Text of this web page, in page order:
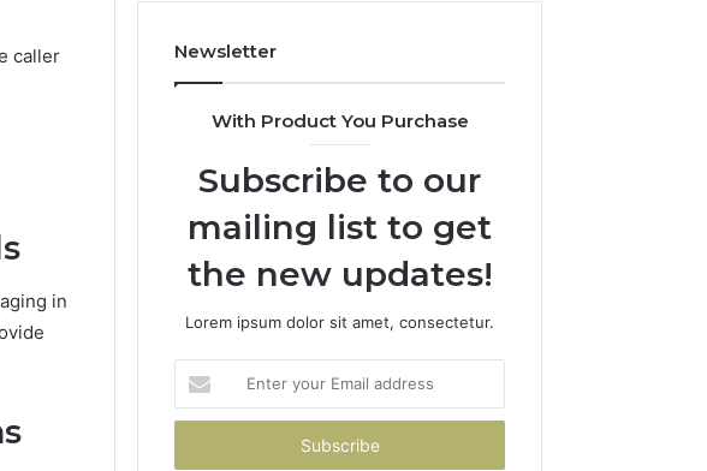
caller
in
Newsletter
With Product You Purchase
Subscribe to our
mailing list to get
the new updates!
Lorem ipsum dolor sit amet, consectetur.
your
Email